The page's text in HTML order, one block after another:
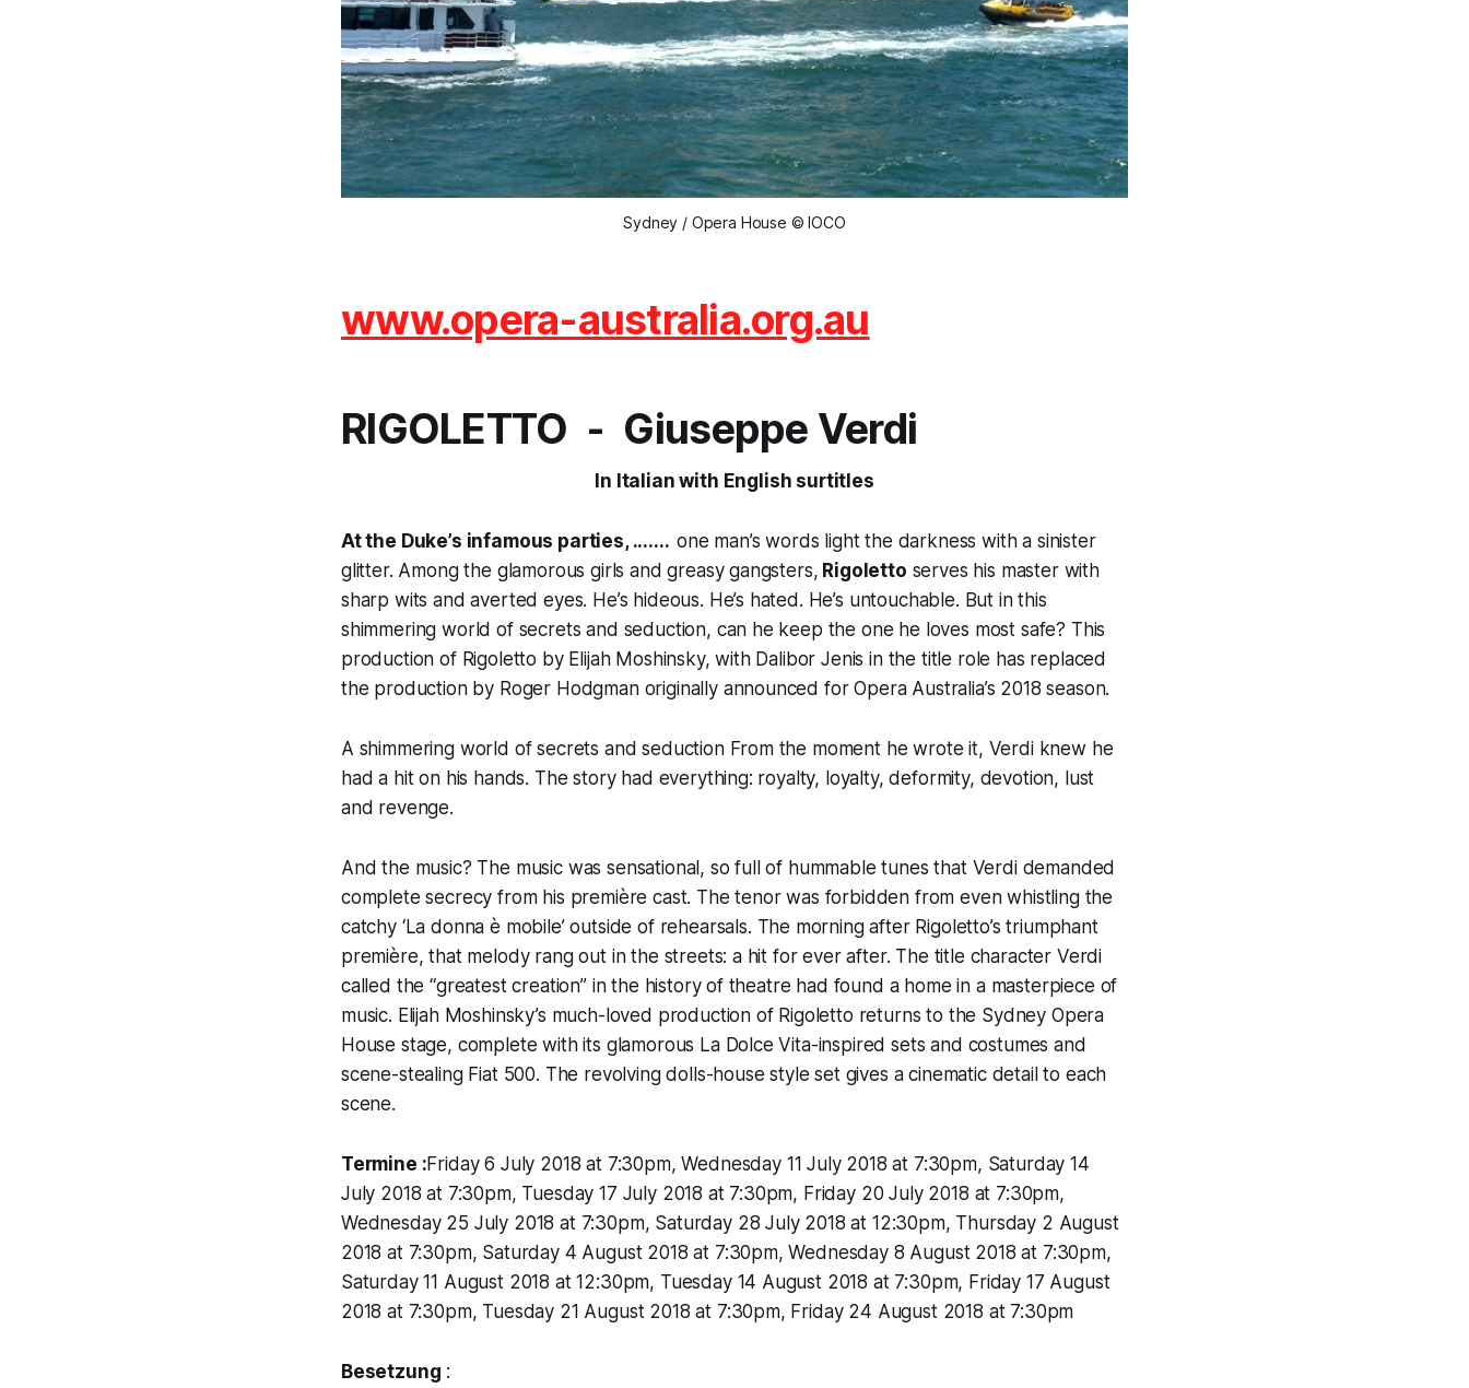
Sydney / Opera House © IOCO
www.opera-australia.org.au
RIGOLETTO - Giuseppe Verdi
In Italian with English surtitles
At the Duke’s infamous parties, .......one man’s words light the darkness with a sinister
glitter. Among the glamorous girls and greasy gangsters, Rigoletto serves his master with
sharp wits and averted eyes. He’s hideous. He’s hated. He’s untouchable. But in this
shimmering world of secrets and seduction, can he keep the one he loves most safe? This
production of Rigoletto by Elijah Moshinsky, with Dalibor Jenis in the title role has replaced
the production by Roger Hodgman originally announced for Opera Australia’s 2018 season.
A shimmering world of secrets and seduction From the moment he wrote it, Verdi knew he
had a hit on his hands. The story had everything: royalty, loyalty, deformity, devotion, lust
and revenge.
And the music? The music was sensational, so full of hummable tunes that Verdi demanded
complete secrecy from his première cast. The tenor was forbidden from even whistling the
catchy‘La donna è mobile’outside of rehearsals. The morning after Rigoletto’s triumphant
première, that melody rang out in the streets: a hit for ever after. The title character Verdi
called the “greatest creation” in the history of theatre had found a home in a masterpiece of
music. Elijah Moshinsky’s much-loved production of Rigoletto returns to the Sydney Opera
House stage, complete with its glamorous La Dolce Vita-inspired sets and costumes and
scene-stealing Fiat 500. The revolving dolls-house style set gives a cinematic detail to each
scene.
Termine :Friday 6 July 2018 at 7:30pm, Wednesday 11 July 2018 at 7:30pm, Saturday 14
July 2018 at 7:30pm, Tuesday 17 July 2018 at 7:30pm, Friday 20 July 2018 at 7:30pm,
Wednesday 25 July 2018 at 7:30pm, Saturday 28 July 2018 at 12:30pm, Thursday 2 August
2018 at 7:30pm, Saturday 4 August 2018 at 7:30pm, Wednesday 8 August 2018 at 7:30pm,
Saturday 11 August 2018 at 12:30pm, Tuesday 14 August 2018 at 7:30pm, Friday 17 August
2018 at 7:30pm, Tuesday 21 August 2018 at 7:30pm, Friday 24 August 2018 at 7:30pm
Besetzung :